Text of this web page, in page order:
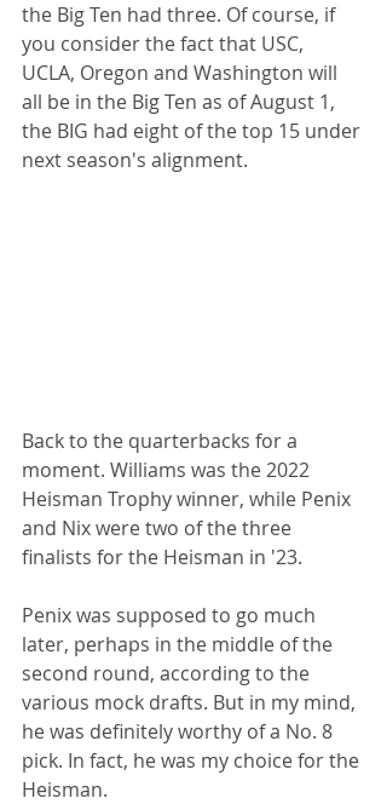
the Big Ten had three. Of course, if
you consider the fact that USC,
UCLA, Oregon and Washington will
all be in the Big Ten as of August 1,
the BIG had eight of the top 15 under
next season's alignment.
Back to the quarterbacks for a
moment. Williams was the 2022
Heisman Trophy winner, while Penix
and Nix were two of the three
finalists for the Heisman in '23.
Penix was supposed to go much
later, perhaps in the middle of the
second round, according to the
various mock drafts. But in my mind,
he was definitely worthy of a No. 8
pick. In fact, he was my choice for the
Heisman.